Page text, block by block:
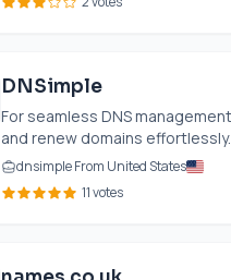
DNSimple
For seamless DNS
and renew domains
dnsimple From United States
11 votes